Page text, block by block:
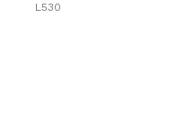
L530